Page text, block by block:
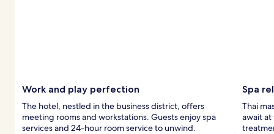
Work and play perfection
The hotel, nestled in the business district, offers
meeting rooms and workstations. Guests enjoy spa
services and 24-hour room service to unwind.
Spa
Thai
await at